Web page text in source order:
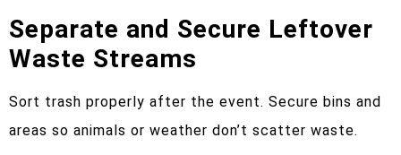
Separate and Secure Leftover
Waste Streams
Sort trash properly after the event. Secure bins and
areas so animals or weather don’t scatter waste.